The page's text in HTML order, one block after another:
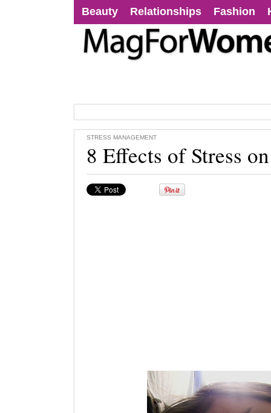
Beauty Relationships Fashion
STRESS MANAGEMENT
8 Effects of Stress